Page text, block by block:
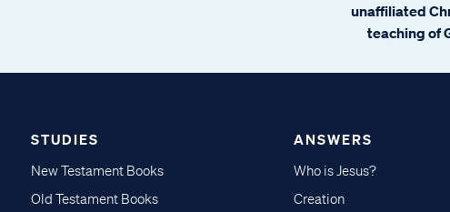
unaffiliated
teaching of
STUDIES
New Testament Books
Old Testament Books
ANSWERS
Who is Jesus?
Creation